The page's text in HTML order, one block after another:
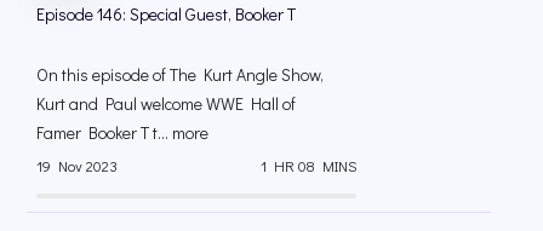
Episode 146: Special Guest, Booker T
On this episode of The Kurt Angle Show,
Kurt and Paul welcome WWE Hall of
Famer Booker T t... more
19 Nov 2023 1 HR 08 MINS